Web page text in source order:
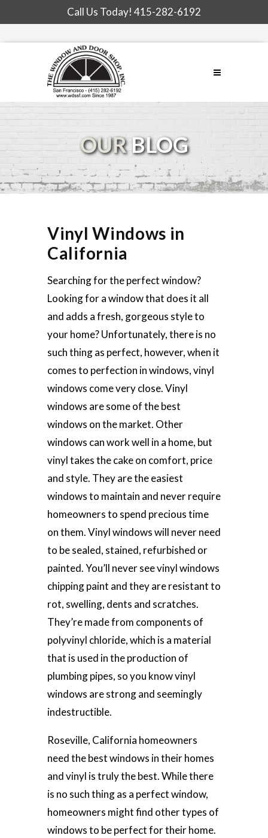
Call Us Today! 415-282-6192
OURBLOG
Vinyl Windows in
California
Searching for the perfect window?
Looking for a window that does it all
and adds a fresh, gorgeous style to
your home? Unfortunately, there is no
such thing as perfect, however, when it
comes to perfection in windows, vinyl
windows come very close. Vinyl
windows are some of the best
windows on the market. Other
windows can work well in a home, but
vinyl takes the cake on comfort, price
and style. They are the easiest
windows to maintain and never require
homeowners to spend precious time
on them. Vinyl windows will never need
to be sealed, stained, refurbished or
painted. You’ll never see vinyl windows
chipping paint and they are resistant to
rot, swelling, dents and scratches.
They’re made from components of
polyvinyl chloride, which is a material
that is used in the production of
plumbing pipes, so you know vinyl
windows are strong and seemingly
indestructible.
Roseville, California homeowners
need the best windows in their homes
and vinyl is truly the best. While there
is no such thing as a perfect window,
homeowners might find other types of
windows to be perfect for their home.